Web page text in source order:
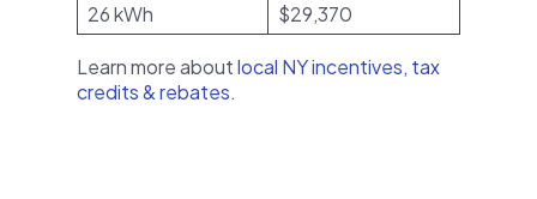
26 kWh
$29,370
Learn more aboutlocal NY incentives, tax
credits & rebates.